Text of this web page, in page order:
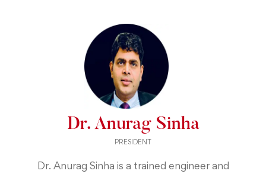
Dr. Anurag Sinha
PRESIDENT
Dr. Anurag Sinha is a trained engineer and